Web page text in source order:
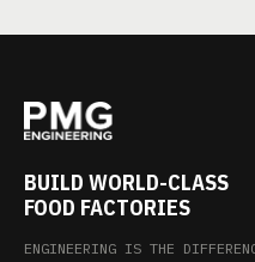
BUILD WORLD-CLASS
FOOD FACTORIES
ENGINEERING IS THE